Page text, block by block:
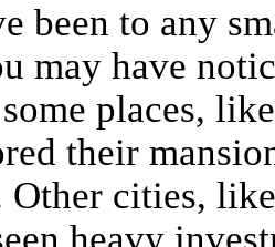
been to any
may have
places,
their
cities,
heavy